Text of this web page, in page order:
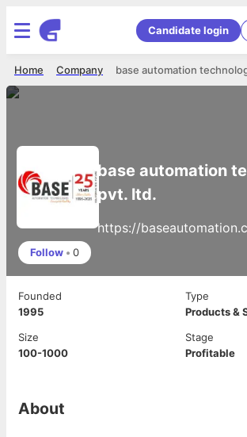
Candidate login
Company
Home
base automation
pvt. ltd.
https://
Follow • 0
Founded
1995
Type
Products &
Size
100-1000
Stage
Profitable
About